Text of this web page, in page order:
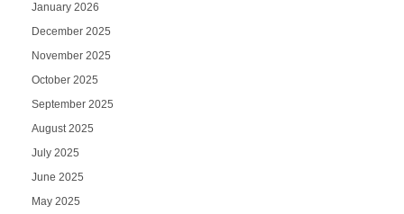
January 2026
December 2025
November 2025
October 2025
September 2025
August 2025
July 2025
June 2025
May 2025